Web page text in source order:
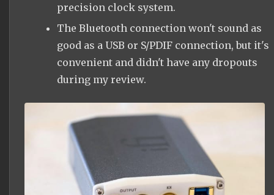
precision clock system.
The Bluetooth connection won't sound as
good as a USB or S/PDIF connection, but it's
convenient and didn't have any dropouts
during my review.